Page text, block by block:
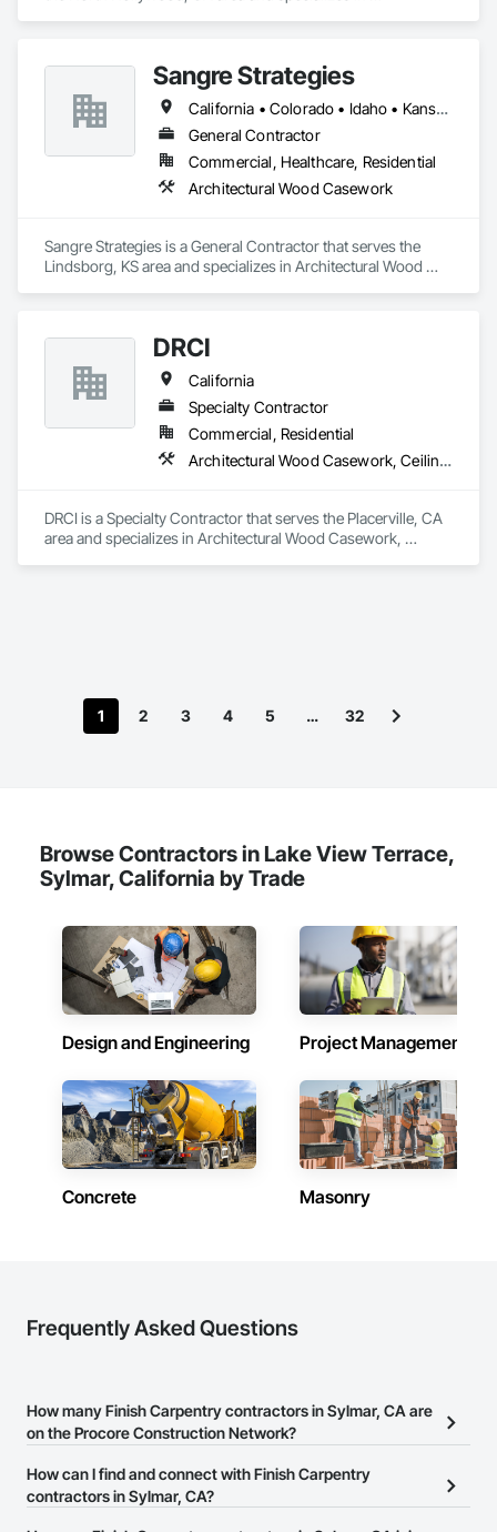
Sangre Strategies
California • Colorado • Idaho • Kansas • Montana • Nevada • Texas • Utah
General Contractor
Commercial, Healthcare, Residential
Architectural Wood Casework
Sangre Strategies is a General Contractor that serves the
Lindsborg, KS area and specializes in Architectural Wood
DRCI
California
Specialty Contractor
Commercial, Residential
Architectural Wood Casework, Ceilings, Countertops, Finish Carpentry, Metal Wall Panels, Metals, Plastic Composite Fabrications, Plastic Countertops, Plastic Wall Panels, Sheet Metal Wall Cladding, Toilet Bath and Laundry Accessories, Wall Finishes, Wood Countertops, Wood Paneling, Wood Trim, Wood Wall Panels
DRCI is a Specialty Contractor that serves the Placerville, CA
area and specializes in Architectural Wood Casework,
1 2 3 4 5 … 32
Browse Contractors in Lake View Terrace,
Sylmar, California by Trade
Design and Engineering Project Management
Concrete Masonry
Frequently Asked Questions
How many Finish Carpentry contractors in Sylmar, CA are
on the Procore Construction Network?
There are currently 1,252 Finish Carpentry contractors in Sylmar,
CA on the Procore Construction Network.
How can I find and connect with Finish Carpentry
contractors in Sylmar, CA?